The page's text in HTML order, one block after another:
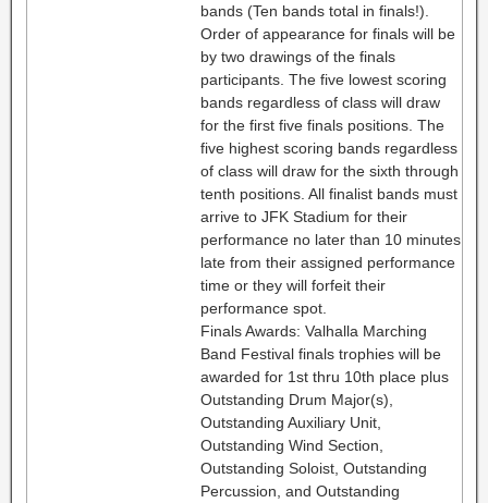
bands (Ten bands total in finals!).
Order of appearance for finals will be
by two drawings of the finals
participants. The five lowest scoring
bands regardless of class will draw
for the first five finals positions. The
five highest scoring bands regardless
of class will draw for the sixth through
tenth positions. All finalist bands must
arrive to JFK Stadium for their
performance no later than 10 minutes
late from their assigned performance
time or they will forfeit their
performance spot.
Finals Awards: Valhalla Marching
Band Festival finals trophies will be
awarded for 1st thru 10th place plus
Outstanding Drum Major(s),
Outstanding Auxiliary Unit,
Outstanding Wind Section,
Outstanding Soloist, Outstanding
Percussion, and Outstanding